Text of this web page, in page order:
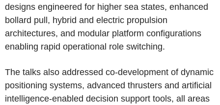
designs engineered for higher sea states, enhanced
bollard pull, hybrid and electric propulsion
architectures, and modular platform configurations
enabling rapid operational role switching.
The talks also addressed co-development of dynamic
positioning systems, advanced thrusters and artificial
intelligence-enabled decision support tools, all areas